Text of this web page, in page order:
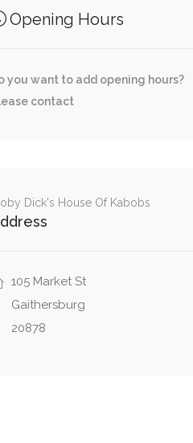
Opening Hours
you want to add opening hours?
contact
Dick's House Of Kabobs
105 Market St
Gaithersburg
20878